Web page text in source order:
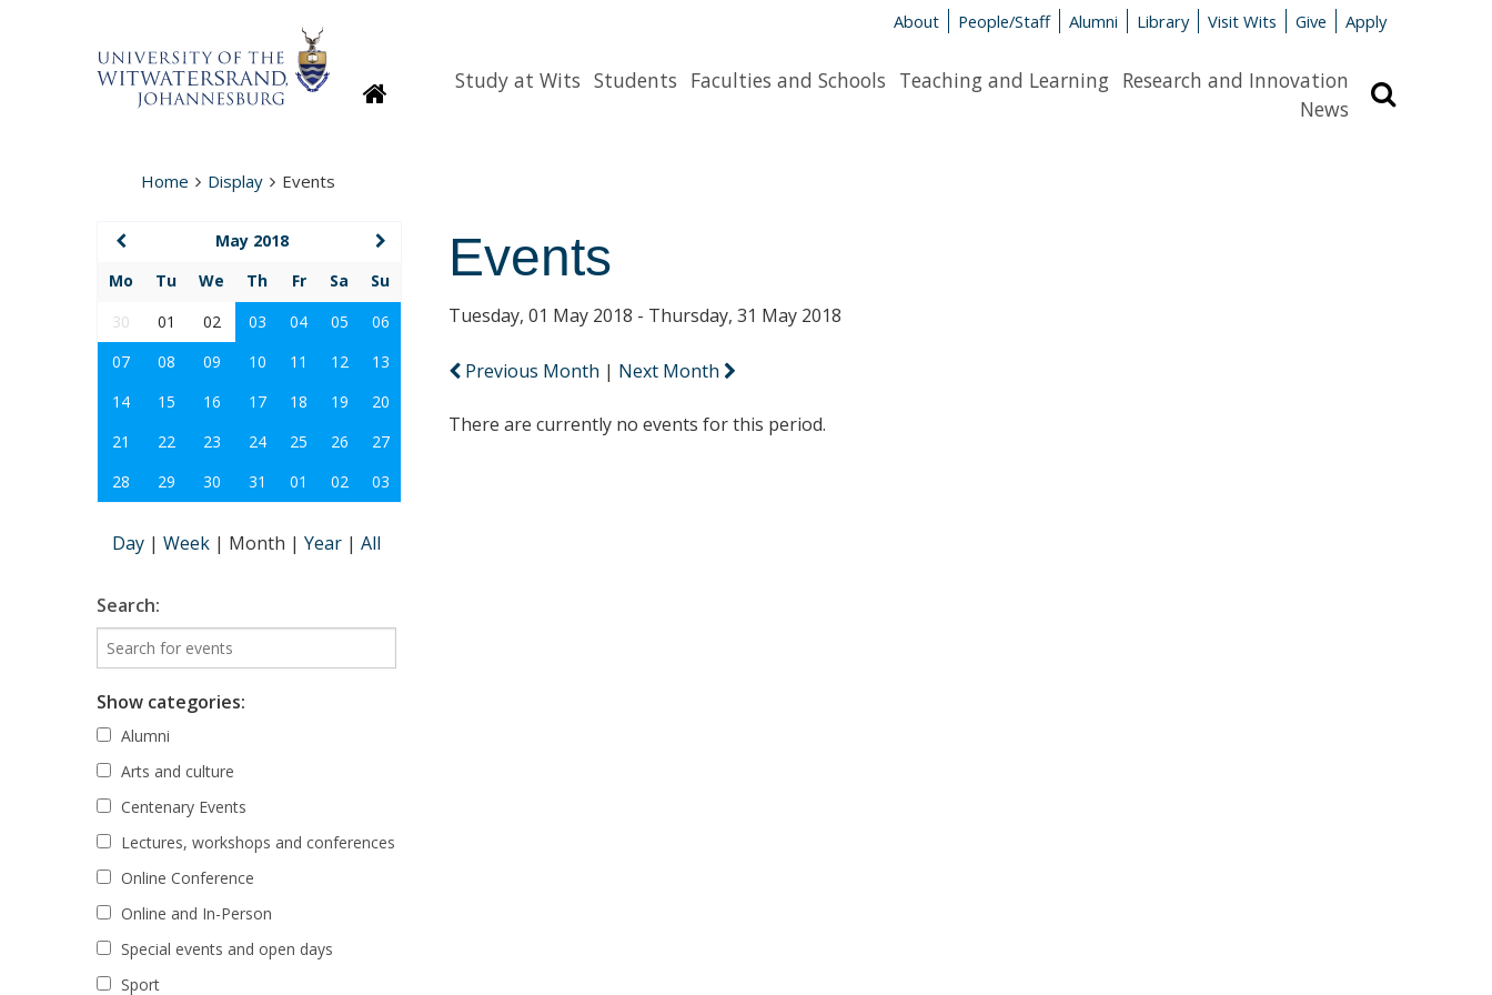
About People/Staff Alumni Library Visit Wits Give Apply
HomepageStudy at Wits Students Faculties and Schools Teaching and Learning Research and Innovation
News
Home Display Events
Events
Tuesday, 01 May 2018 - Thursday, 31 May 2018
Previous Month | Next Month
There are currently no events for this period.
May 2018
Mo
Tu We Th Fr Sa
Su
30
01 02 03 04 05
06
07
08 09 10 11 12
13
14
15 16 17 18 19
20
21
22 23 24 25 26
27
28
29 30 31 01 02 03
Day | Week | Month | Year | All
Search:
Show categories:
Alumni
Arts and culture
Centenary Events
Lectures, workshops and conferences
Online Conference
Online and In-Person
Special events and open days
Sport